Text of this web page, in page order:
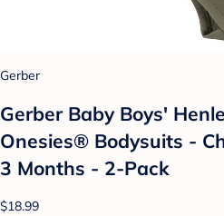
Gerber
Gerber Baby Boys'
Onesies® Bodysuits -
3 Months - 2-Pack
$18.99